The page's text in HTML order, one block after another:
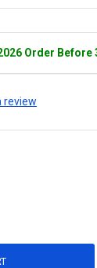
Order Before
review